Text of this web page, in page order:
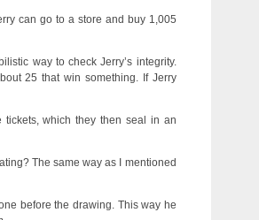
can go to a store and buy 1,005
way to check Jerry’s integrity.
25 that win something. If Jerry
which they then seal in an
The same way as I mentioned
before the drawing. This way he